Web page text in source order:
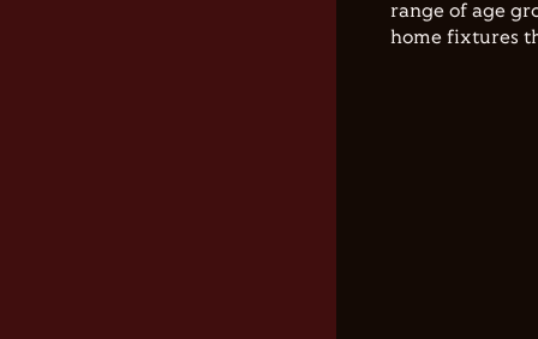
range of age
home fixtures